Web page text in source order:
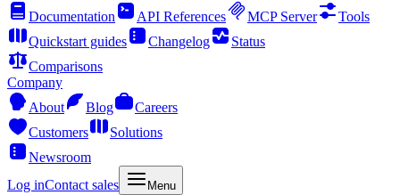
Documentation
API References MCP Server
Tools
Quickstart guides
Changelog
Status
Comparisons
Company
About
Blog
Careers
Customers
Solutions
Newsroom
Log inContact sales Menu